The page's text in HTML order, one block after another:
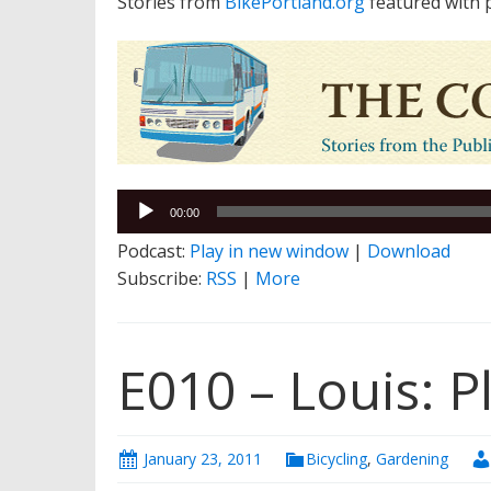
Audio
Player
00:00
Podcast: Play in new window | Download
Subscribe: RSS | More
E010 – Louis:
January 23, 2011 Bicycling, Gardening